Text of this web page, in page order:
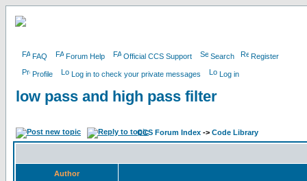
FAQ Forum Help Official CCS Support Search Register
Profile Log in to check your private messages Log in
low pass and high pass filter
CCS Forum Index -> Code Library
Author